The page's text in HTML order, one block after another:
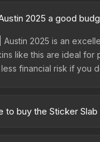
2025 a good
Austin 2025 is an
like this are ideal
financial risk if you
buy the Sticker